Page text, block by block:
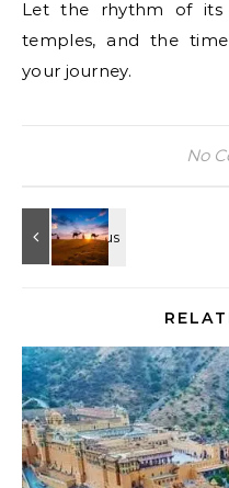
Let the rhythm of its
temples, and the
your journey.
No